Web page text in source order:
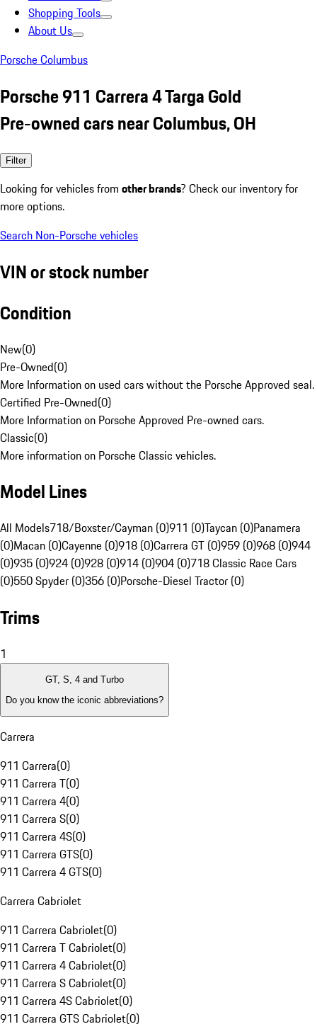
Shopping Tools
About Us
Porsche Columbus
Porsche 911 Carrera 4 Targa Gold
Pre-owned cars near Columbus, OH
Filter
Looking for vehicles from other brands? Check our inventory for
more options.
Search Non-Porsche vehicles
VIN or stock number
Condition
New(0)
Pre-Owned(0)
More Information on used cars without the Porsche Approved seal.
Certified Pre-Owned(0)
More Information on Porsche Approved Pre-owned cars.
Classic(0)
More information on Porsche Classic vehicles.
Model Lines
All Models718/Boxster/Cayman (0)911 (0)Taycan (0)Panamera
(0)Macan (0)Cayenne (0)918 (0)Carrera GT (0)959 (0)968 (0)944
(0)935 (0)924 (0)928 (0)914 (0)904 (0)718 Classic Race Cars
(0)550 Spyder (0)356 (0)Porsche-Diesel Tractor (0)
Trims
1
GT, S, 4 and Turbo
Do you know the iconic abbreviations?
Carrera
911 Carrera(0)
911 Carrera T(0)
911 Carrera 4(0)
911 Carrera S(0)
911 Carrera 4S(0)
911 Carrera GTS(0)
911 Carrera 4 GTS(0)
Carrera Cabriolet
911 Carrera Cabriolet(0)
911 Carrera T Cabriolet(0)
911 Carrera 4 Cabriolet(0)
911 Carrera S Cabriolet(0)
911 Carrera 4S Cabriolet(0)
911 Carrera GTS Cabriolet(0)